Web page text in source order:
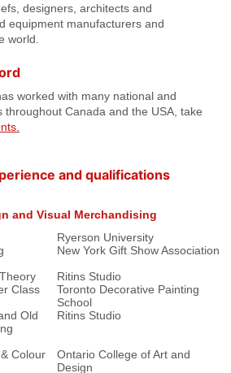
designers, architects and
equipment manufacturers and
world.
worked with many national and
throughout Canada and the USA, take
and qualifications
and Visual Merchandising
Ryerson University
New York Gift Show Association
Ritins Studio
Class
Toronto Decorative Painting
School
Old
Ritins Studio
Colour
Ontario College of Art and
Design